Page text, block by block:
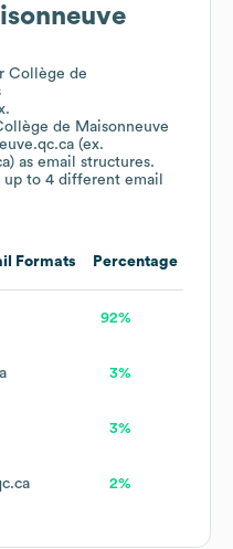
Collège de
de Maisonneuve
(ex.
as email structures.
up to 4 different email
Formats Percentage
92%
3%
3%
2%